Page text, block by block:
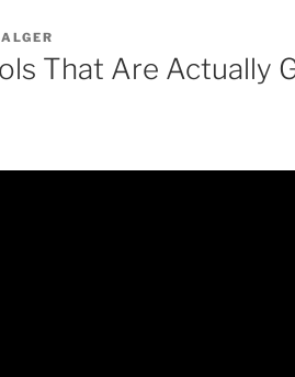
That Are Actually